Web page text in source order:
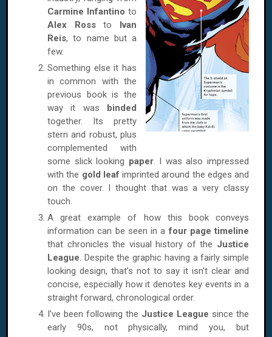
Carmine Infantino to
Alex Rossto Ivan
Reis, to name but a
few.
Something else it has
in common with the
previous book is the
way it was binded
together. Its pretty
stern and robust, plus
complemented with
some slick looking paper. I was also impressed
with the gold leaf imprinted around the edges and
on the cover. I thought that was a very classy
touch.
A great example of how this book conveys
information can be seen in afour page timeline
that chronicles the visual history of the Justice
League. Despite the graphic having a fairly simple
looking design, that’s not to say it isn't clear and
concise, especially how it denotes key events in a
straight forward, chronological order.
I’ve been following the Justice League since the
early 90s, not physically, mind you, but